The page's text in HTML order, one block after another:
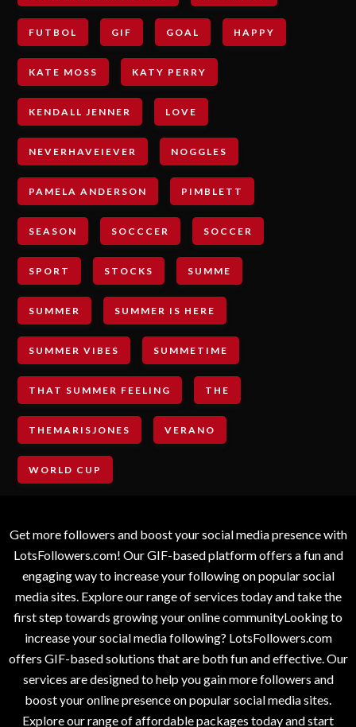
FUTBOL GIF GOAL HAPPY
KATE MOSS KATY PERRY
KENDALL JENNER LOVE
NEVERHAVEIEVER NOGGLES
PAMELA ANDERSON PIMBLETT
SEASON SOCCCER SOCCER
SPORT STOCKS SUMME
SUMMER SUMMER IS HERE
SUMMER VIBES SUMMETIME
THAT SUMMER FEELING THE
THEMARISJONES VERANO
WORLD CUP
Get more followers and boost your social media presence with
LotsFollowers.com! Our GIF-based platform offers a fun and
engaging way to increase your following on popular social
media sites. Explore our range of services today and take the
first step towards growing your online communityLooking to
increase your social media following? LotsFollowers.com
offers GIF-based solutions that are both fun and effective. Our
services are designed to help you gain more followers and
boost your online presence on popular social media sites.
Explore our range of affordable packages today and start